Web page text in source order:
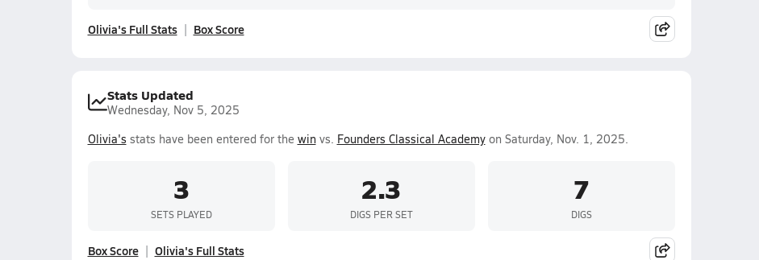
Olivia's Full Stats Box Score
Stats Updated
Wednesday, Nov 5, 2025
Olivia's stats have been entered for the winvs. Founders Classical Academyon Saturday, Nov. 1, 2025.
3
SETS PLAYED
2.3
DIGS PER SET
7
DIGS
Box Score Olivia's Full Stats